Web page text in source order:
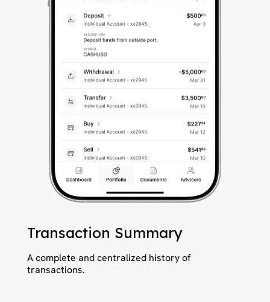
Transaction Summary
A complete and centralized history of
transactions.